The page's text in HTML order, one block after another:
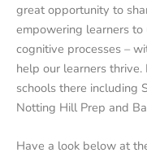
great opportunity to
empowering learners
cognitive processes –
help our learners
schools there including
Notting Hill Prep and
Have a look below at